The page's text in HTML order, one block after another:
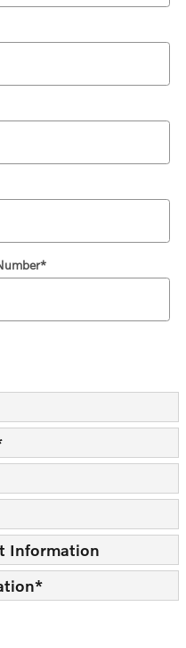
*
Information
*